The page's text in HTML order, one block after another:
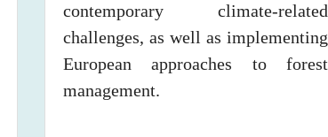
contemporary climate-related
challenges, as well as implementing
European approaches to forest
management.